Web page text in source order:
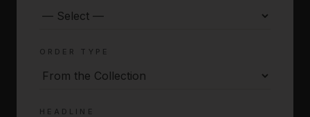
ORDER TYPE
HEADLINE